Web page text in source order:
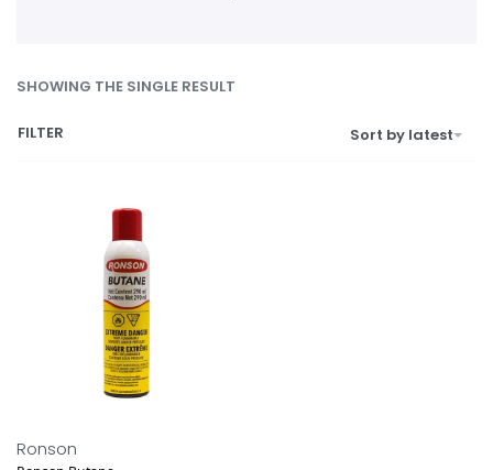
SHOWING THE SINGLE RESULT
Sort by latest
FILTER
Ronson